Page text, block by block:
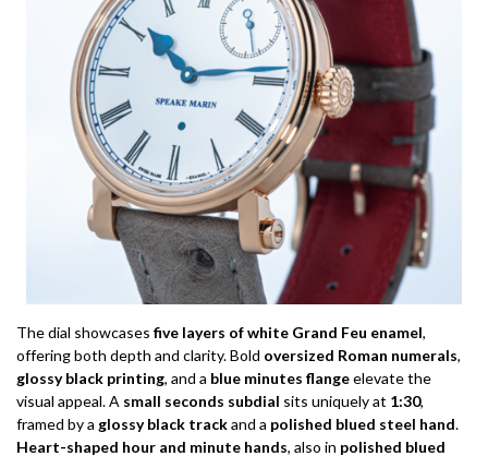
The dial showcases five layers of white Grand Feu enamel,
offering both depth and clarity. Bold oversized Roman numerals,
glossy black printing, and a blue minutes flangeelevate the
visual appeal. A small seconds subdial sits uniquely at 1:30,
framed by a glossy black trackand a polished blued steel hand.
Heart-shaped hour and minute hands, also in polished blued